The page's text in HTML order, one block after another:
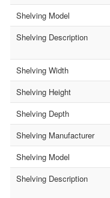
Shelving Model
Shelving Description
Shelving Width
Shelving Height
Shelving Depth
Shelving Manufacturer
Shelving Model
Shelving Description